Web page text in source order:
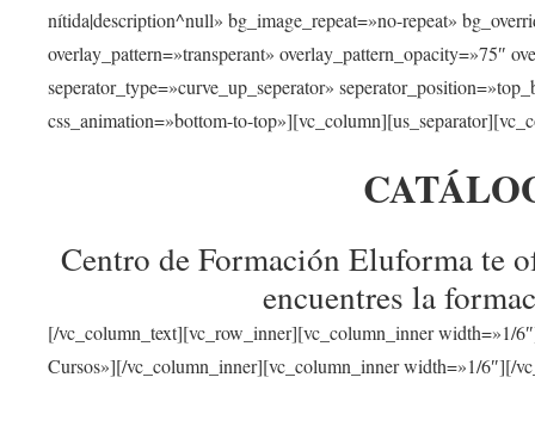
nítida|description^null» bg_image_repeat=»no-repeat»
overlay_pattern=»transperant» overlay_pattern_opacity=»75″
seperator_type=»curve_up_seperator»
css_animation=»bottom-to-
Centro de Formación Eluforma te
encuentres la
[/vc_column_text][vc_row_inner][vc_column_inner width=»1/
Cursos»][/vc_column_inner][vc_column_inner width=»1/6″][/